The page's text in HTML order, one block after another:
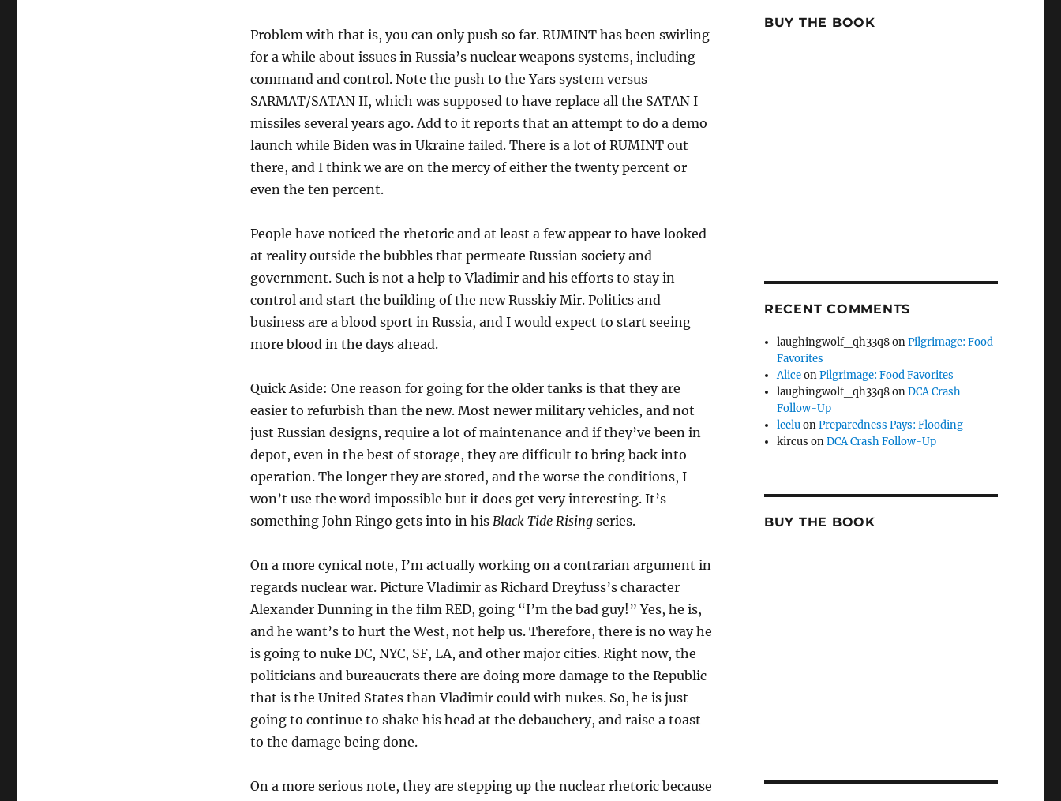
Problem with that is, you can only push so far. RUMINT has been swirling
for a while about issues in Russia’s nuclear weapons systems, including
command and control. Note the push to the Yars system versus
SARMAT/SATAN II, which was supposed to have replace all the SATAN I
missiles several years ago. Add to it reports that an attempt to do a demo
launch while Biden was in Ukraine failed. There is a lot of RUMINT out
there, and I think we are on the mercy of either the twenty percent or
even the ten percent.
People have noticed the rhetoric and at least a few appear to have looked
at reality outside the bubbles that permeate Russian society and
government. Such is not a help to Vladimir and his efforts to stay in
control and start the building of the new Russkiy Mir. Politics and
business are a blood sport in Russia, and I would expect to start seeing
more blood in the days ahead.
Quick Aside: One reason for going for the older tanks is that they are
easier to refurbish than the new. Most newer military vehicles, and not
just Russian designs, require a lot of maintenance and if they’ve been in
depot, even in the best of storage, they are difficult to bring back into
operation. The longer they are stored, and the worse the conditions, I
won’t use the word impossible but it does get very interesting. It’s
something John Ringo gets into in his Black Tide Risingseries.
On a more cynical note, I’m actually working on a contrarian argument in
regards nuclear war. Picture Vladimir as Richard Dreyfuss’s character
Alexander Dunning in the film RED, going “I’m the bad guy!” Yes, he is,
and he want’s to hurt the West, not help us. Therefore, there is no way he
is going to nuke DC, NYC, SF, LA, and other major cities. Right now, the
politicians and bureaucrats there are doing more damage to the Republic
that is the United States than Vladimir could with nukes. So, he is just
going to continue to shake his head at the debauchery, and raise a toast
to the damage being done.
On a more serious note, they are stepping up the nuclear rhetoric because
BUY THE BOOK
RECENT COMMENTS
laughingwolf_qh33q8onPilgrimage: Food
Favorites
AliceonPilgrimage: Food Favorites
laughingwolf_qh33q8onDCA Crash
Follow-Up
leeluonPreparedness Pays: Flooding
kircus onDCA Crash Follow-Up
BUY THE BOOK